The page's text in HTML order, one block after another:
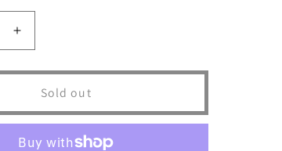
Increase
quantity
for
Jack
Trucker
Sold out